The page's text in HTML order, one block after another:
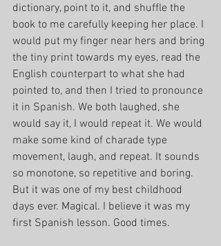
dictionary, point to it, and shuffle the
book to me carefully keeping her place. I
would put my finger near hers and bring
the tiny print towards my eyes, read the
English counterpart to what she had
pointed to, and then I tried to pronounce
it in Spanish. We both laughed, she
would say it, I would repeat it. We would
make some kind of charade type
movement, laugh, and repeat. It sounds
so monotone, so repetitive and boring.
But it was one of my best childhood
days ever. Magical. I believe it was my
first Spanish lesson. Good times.